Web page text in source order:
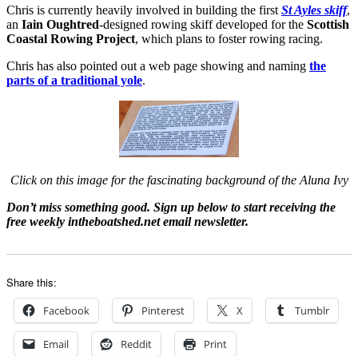
Chris is currently heavily involved in building the first St Ayles skiff,
an Iain Oughtred-designed rowing skiff developed for the Scottish
Coastal Rowing Project, which plans to foster rowing racing.
Chris has also pointed out a web page showing and naming the
parts of a traditional yole.
Click on this image for the fascinating background of the Aluna Ivy
Don’t miss something good. Sign up below to start receiving the
free weekly intheboatshed.net email newsletter.
Share this:
Facebook Pinterest X Tumblr
Email Reddit Print